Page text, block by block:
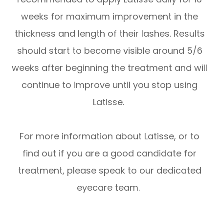
weeks for maximum improvement in the
thickness and length of their lashes. Results
should start to become visible around 5/6
weeks after beginning the treatment and will
continue to improve until you stop using
Latisse.
For more information about Latisse, or to
find out if you are a good candidate for
treatment, please speak to our dedicated
eyecare team.